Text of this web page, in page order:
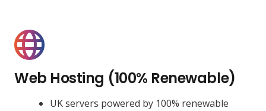
Web Hosting (100% Renewable)
UK servers powered by 100% renewable